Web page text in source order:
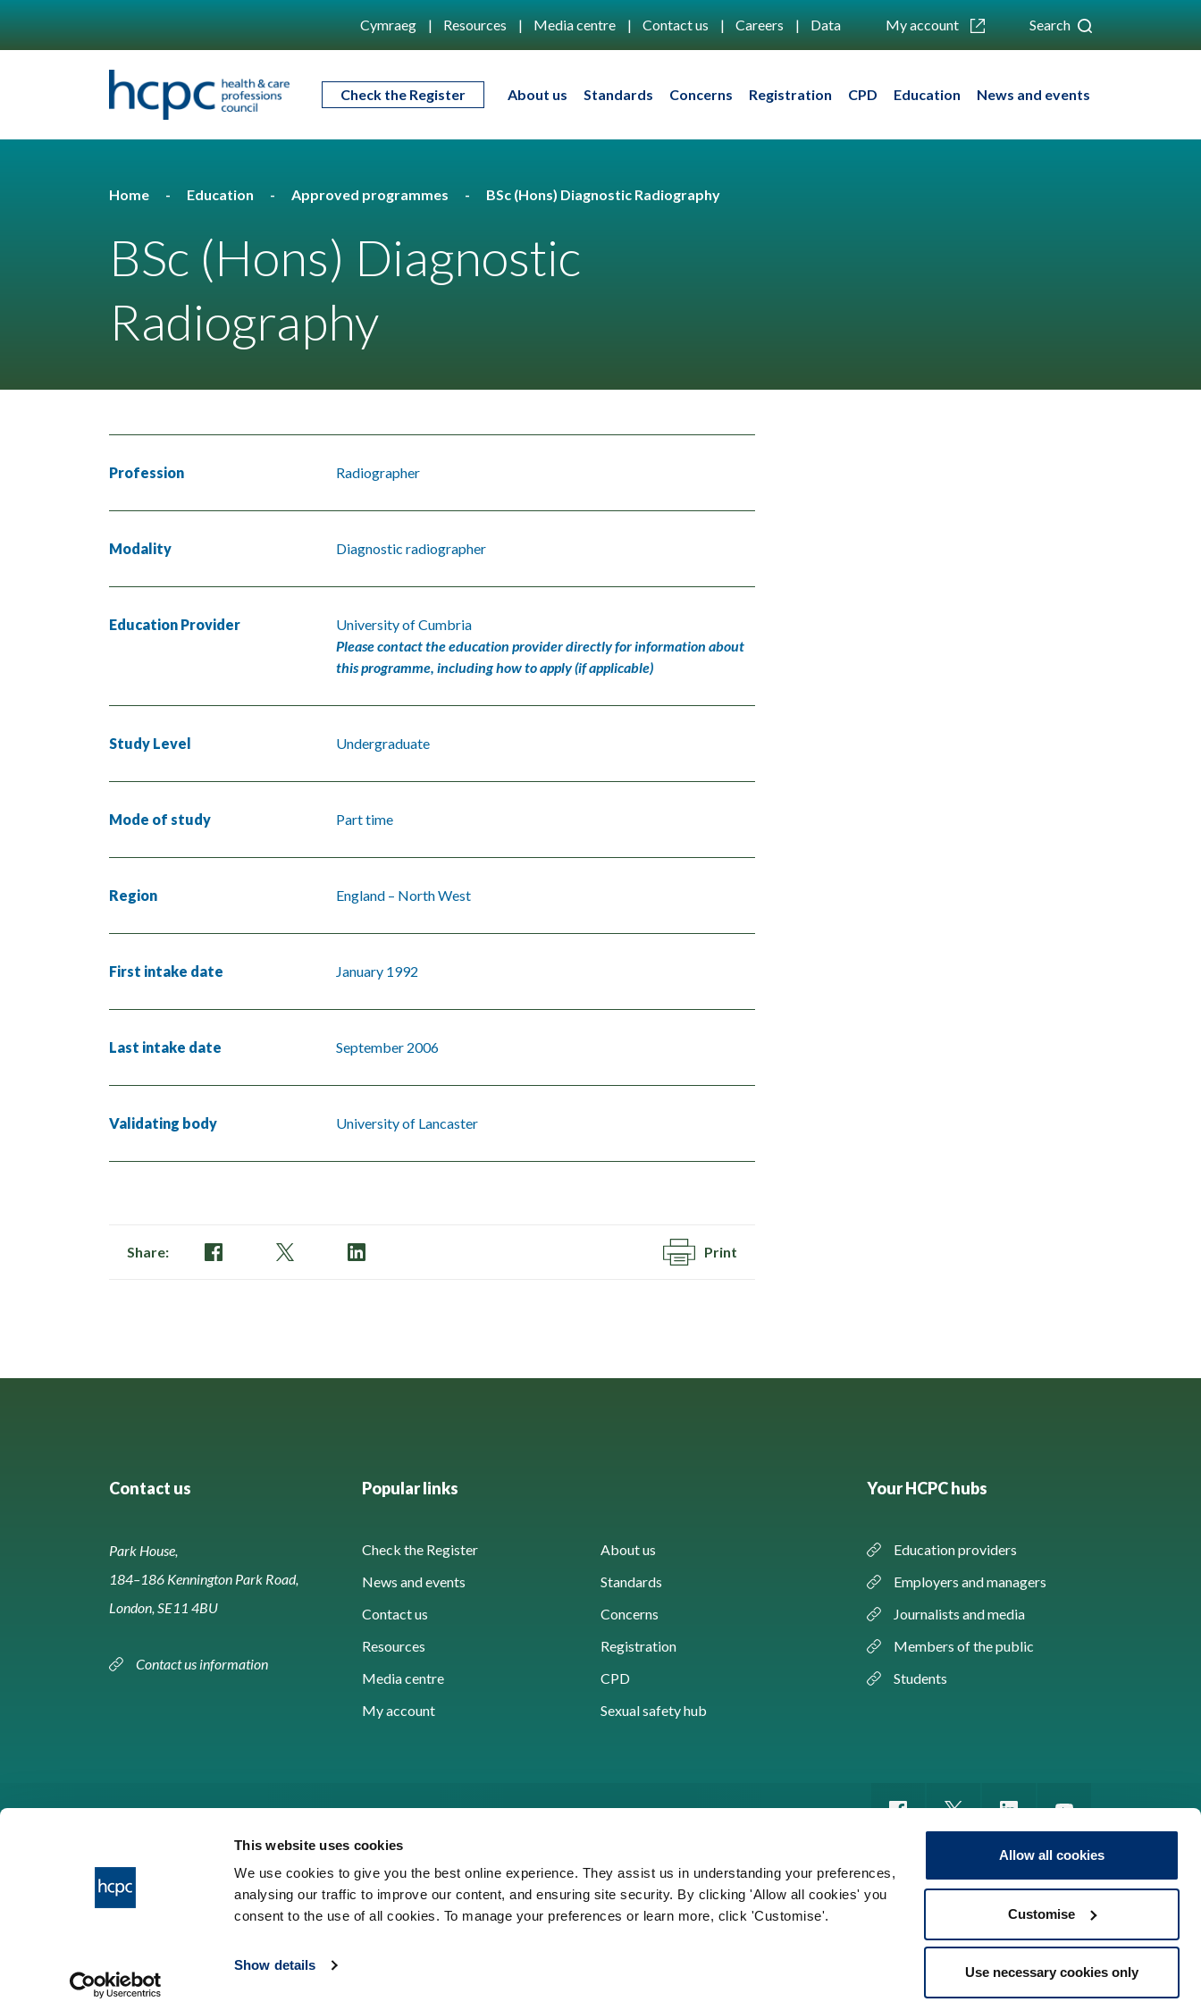
This website uses cookies
We use cookies to give you the best online experience. They assist us in understanding your preferences,
analysing our traffic to improve our content, and ensuring site security. By clicking 'Allow all cookies' you
consent to the use of all cookies. To manage your preferences or learn more, click 'Customise'.
Show details
Allow all cookies
Customise
Use necessary cookies only
Cymraeg Resources Media centre Contact us Careers Data My account Search
Check the Register About us Standards Concerns Registration CPD Education News and events
Home Education Approved programmes BSc (Hons) Diagnostic Radiography
BSc (Hons) Diagnostic
Radiography
Profession Radiographer
Modality Diagnostic radiographer
Education Provider
University of Cumbria
Please contact the education provider directly for information about
this programme, including how to apply (if applicable)
Study Level Undergraduate
Mode of study Part time
Region England – North West
First intake date January 1992
Last intake date September 2006
Validating body University of Lancaster
Share: Print
Contact us
Park House,
184–186 Kennington Park Road,
London, SE11 4BU
Contact us information
Popular links
Check the Register
About us
News and events
Standards
Contact us
Concerns
Resources
Registration
Media centre
CPD
My account
Sexual safety hub
Your HCPC hubs
Education providers
Employers and managers
Journalists and media
Members of the public
Students
HCPC © 2026 Cookies Accessibility Privacy notice Freedom of information